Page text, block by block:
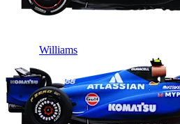
Williams